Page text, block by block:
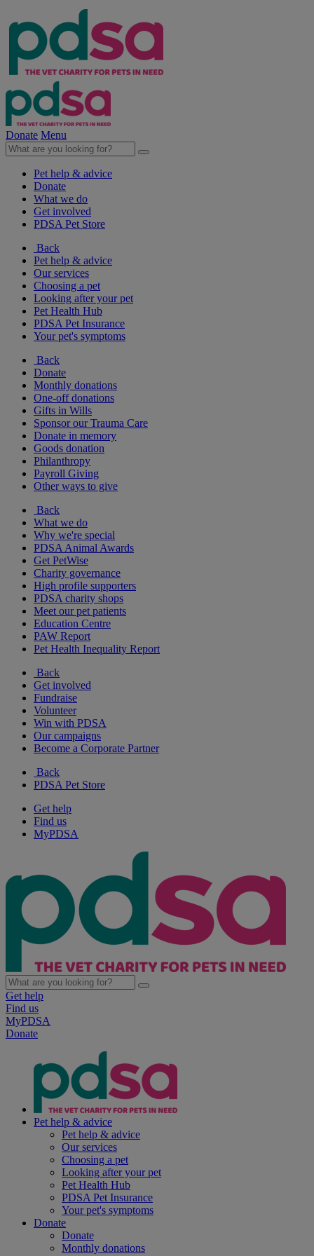
Donate Menu
Pet help & advice
Donate
What we do
Get involved
PDSA Pet Store
Back
Pet help & advice
Our services
Choosing a pet
Looking after your pet
Pet Health Hub
PDSA Pet Insurance
Your pet's symptoms
Back
Donate
Monthly donations
One-off donations
Gifts in Wills
Sponsor our Trauma Care
Donate in memory
Goods donation
Philanthropy
Payroll Giving
Other ways to give
Back
What we do
Why we're special
PDSA Animal Awards
Get PetWise
Charity governance
High profile supporters
PDSA charity shops
Meet our pet patients
Education Centre
PAW Report
Pet Health Inequality Report
Back
Get involved
Fundraise
Volunteer
Win with PDSA
Our campaigns
Become a Corporate Partner
Back
PDSA Pet Store
Get help
Find us
MyPDSA
Get help
Find us
MyPDSA
Donate
Pet help & advice
Pet help & advice
Our services
Choosing a pet
Looking after your pet
Pet Health Hub
PDSA Pet Insurance
Your pet's symptoms
Donate
Donate
Monthly donations